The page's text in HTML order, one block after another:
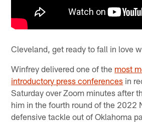
Cleveland, get ready to fall in love
Winfrey delivered one of the most
introductory press conferences in
Saturday over Zoom minutes after
him in the fourth round of the 2022
defensive tackle out of Oklahoma